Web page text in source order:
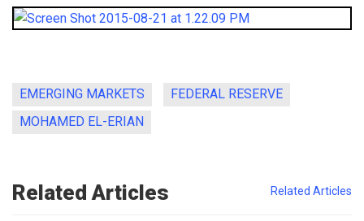
EMERGING MARKETS
FEDERAL RESERVE
MOHAMED EL-ERIAN
Related Articles Related Articles